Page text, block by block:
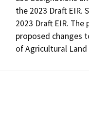
the 2023 Draft
2023 Draft EIR.
proposed changes
of Agricultural